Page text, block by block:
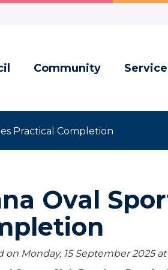
Community
Practical Completion
Oval
on Monday, 15 September 2025 at